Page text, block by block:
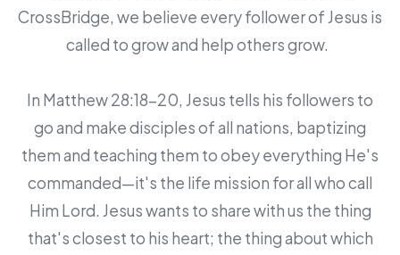
CrossBridge, we believe every follower of Jesus is
called to grow and help others grow.
In Matthew 28:18-20, Jesus tells his followers to
go and make disciples of all nations, baptizing
them and teaching them to obey everything He's
commanded—it's the life mission for all who call
Him Lord. Jesus wants to share with us the thing
that's closest to his heart; the thing about which